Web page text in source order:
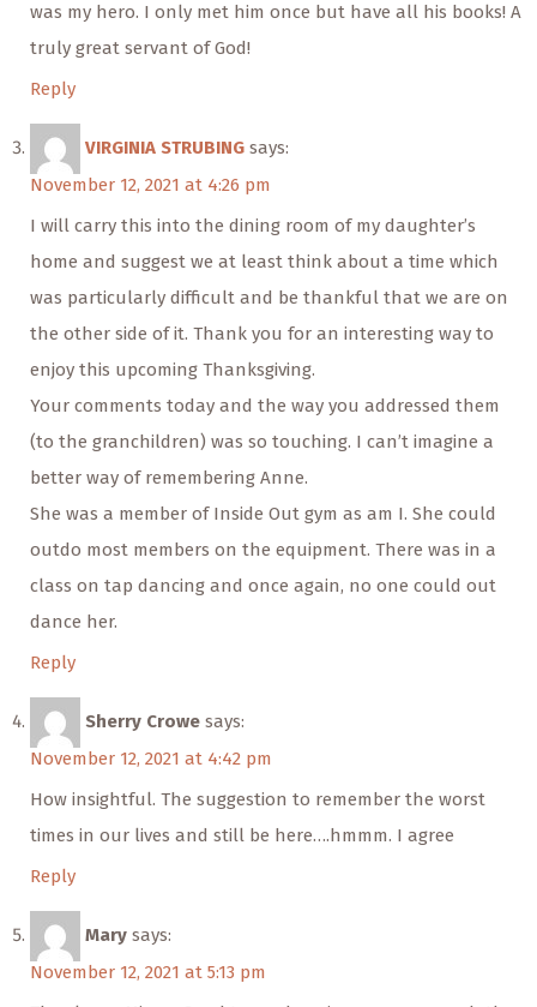
was my hero. I only met him once but have all his books! A
truly great servant of God!
Reply
VIRGINIA STRUBING says:
November 12, 2021 at 4:26 pm
I will carry this into the dining room of my daughter’s
home and suggest we at least think about a time which
was particularly difficult and be thankful that we are on
the other side of it. Thank you for an interesting way to
enjoy this upcoming Thanksgiving.
Your comments today and the way you addressed them
(to the granchildren) was so touching. I can’t imagine a
better way of remembering Anne.
She was a member of Inside Out gym as am I. She could
outdo most members on the equipment. There was in a
class on tap dancing and once again, no one could out
dance her.
Reply
Sherry Crowe says:
November 12, 2021 at 4:42 pm
How insightful. The suggestion to remember the worst
times in our lives and still be here….hmmm. I agree
Reply
Mary says:
November 12, 2021 at 5:13 pm